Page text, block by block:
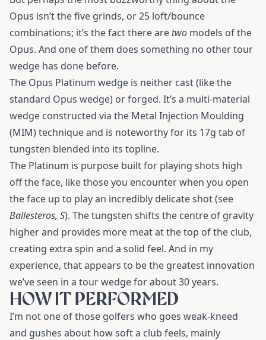
Opus isn’t the five grinds, or 25 loft/bounce
combinations; it’s the fact there are two models of the
Opus. And one of them does something no other tour
wedge has done before.
The Opus Platinum wedge is neither cast (like the
standard Opus wedge) or forged. It’s a multi-material
wedge constructed via the Metal Injection Moulding
(MIM) technique and is noteworthy for its 17g tab of
tungsten blended into its topline.
The Platinum is purpose built for playing shots high
off the face, like those you encounter when you open
the face up to play an incredibly delicate shot (see
Ballesteros, S). The tungsten shifts the centre of gravity
higher and provides more meat at the top of the club,
creating extra spin and a solid feel. And in my
experience, that appears to be the greatest innovation
we’ve seen in a tour wedge for about 30 years.
HOW IT PERFORMED
I’m not one of those golfers who goes weak-kneed
and gushes about how soft a club feels, mainly